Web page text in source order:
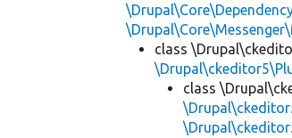
class
class